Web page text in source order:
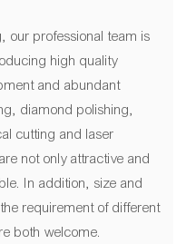
our professional team is
high quality
and abundant
diamond polishing,
cutting and laser
not only attractive and
In addition, size and
requirement of different
both welcome.